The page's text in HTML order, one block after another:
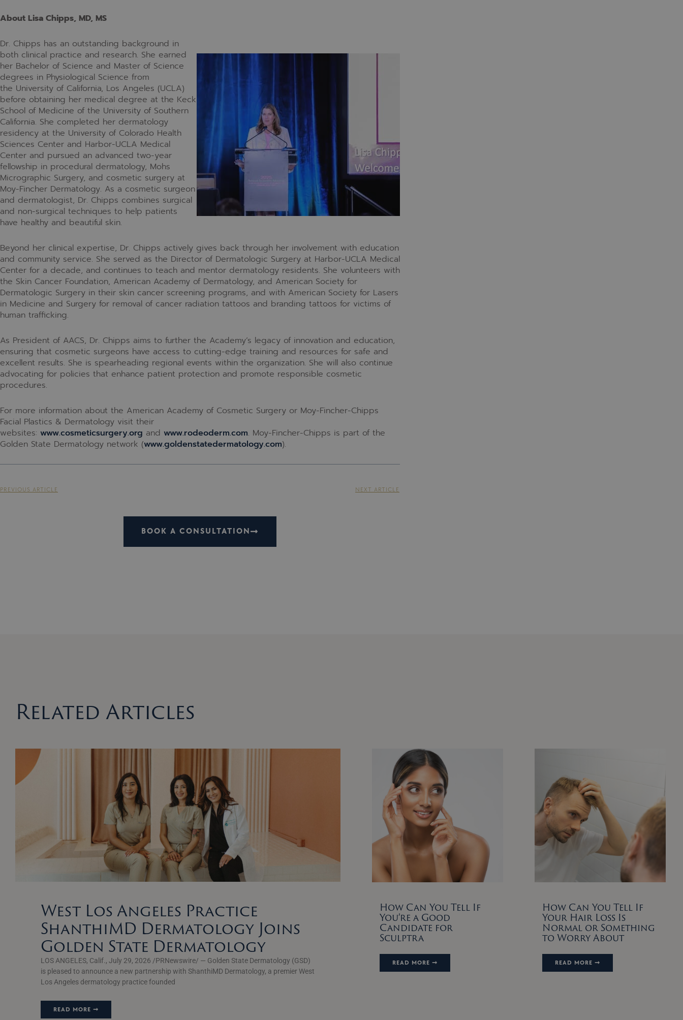
About Lisa Chipps, MD, MS
Dr. Chipps has an outstanding background in
both clinical practice and research. She earned
her Bachelor of Science and Master of Science
degrees in Physiological Science from
the University of California, Los Angeles (UCLA)
before obtaining her medical degree at the Keck
School of Medicine of the University of Southern
California. She completed her dermatology
residency at the University of Colorado Health
Sciences Center and Harbor-UCLA Medical
Center and pursued an advanced two-year
fellowship in procedural dermatology, Mohs
Micrographic Surgery, and cosmetic surgery at
Moy-Fincher Dermatology. As a cosmetic surgeon
and dermatologist, Dr. Chipps combines surgical
and non-surgical techniques to help patients
have healthy and beautiful skin.
Beyond her clinical expertise, Dr. Chipps actively gives back through her involvement with education
and community service. She served as the Director of Dermatologic Surgery at Harbor-UCLA Medical
Center for a decade, and continues to teach and mentor dermatology residents. She volunteers with
the Skin Cancer Foundation, American Academy of Dermatology, and American Society for
Dermatologic Surgery in their skin cancer screening programs, and with American Society for Lasers
in Medicine and Surgery for removal of cancer radiation tattoos and branding tattoos for victims of
human trafficking.
As President of AACS, Dr. Chipps aims to further the Academy’s legacy of innovation and education,
ensuring that cosmetic surgeons have access to cutting-edge training and resources for safe and
excellent results. She is spearheading regional events within the organization. She will also continue
advocating for policies that enhance patient protection and promote responsible cosmetic
procedures.
For more information about the American Academy of Cosmetic Surgery or Moy-Fincher-Chipps
Facial Plastics & Dermatology visit their
websites: www.cosmeticsurgery.org and www.rodeoderm.com. Moy-Fincher-Chipps is part of the
Golden State Dermatology network (www.goldenstatedermatology.com).
PREVIOUS ARTICLE NEXT ARTICLE
BOOK A CONSULTATION
Related Articles
West Los Angeles Practice
ShanthiMD Dermatology Joins
Golden State Dermatology
LOS ANGELES, Calif., July 29, 2026 /PRNewswire/ — Golden State Dermatology (GSD)
is pleased to announce a new partnership with ShanthiMD Dermatology, a premier West
Los Angeles dermatology practice founded
READ MORE ➞
How Can You Tell If
You’re a Good
Candidate for
Sculptra
READ MORE ➞
How Can You Tell If
Your Hair Loss Is
Normal or Something
to Worry About
READ MORE ➞